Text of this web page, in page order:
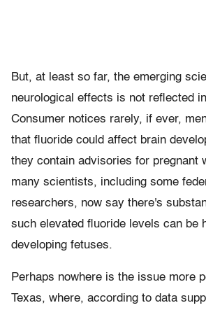
But, at least so far, the emerging
neurological effects is not reflected
Consumer notices rarely, if ever,
that fluoride could affect brain
they contain advisories for pregnant
many scientists, including some
researchers, now say there's
such elevated fluoride levels can be
developing fetuses.
Perhaps nowhere is the issue more
Texas, where, according to data